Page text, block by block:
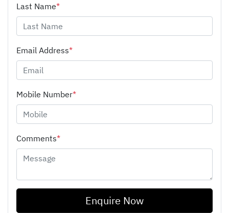
Last Name*
Email Address*
Mobile Number*
Comments*
Enquire Now